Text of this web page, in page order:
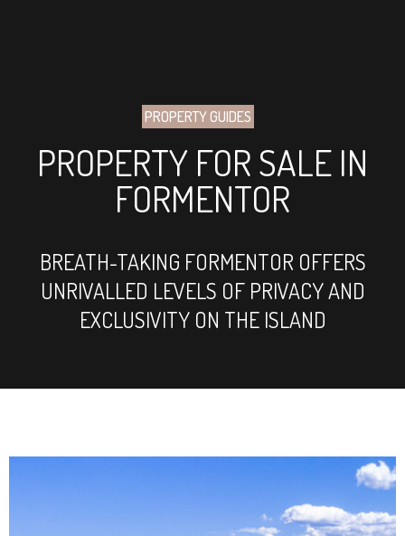
PROPERTY GUIDES
PROPERTY FOR SALE IN
FORMENTOR
BREATH-TAKING FORMENTOR OFFERS
UNRIVALLED LEVELS OF PRIVACY AND
EXCLUSIVITY ON THE ISLAND